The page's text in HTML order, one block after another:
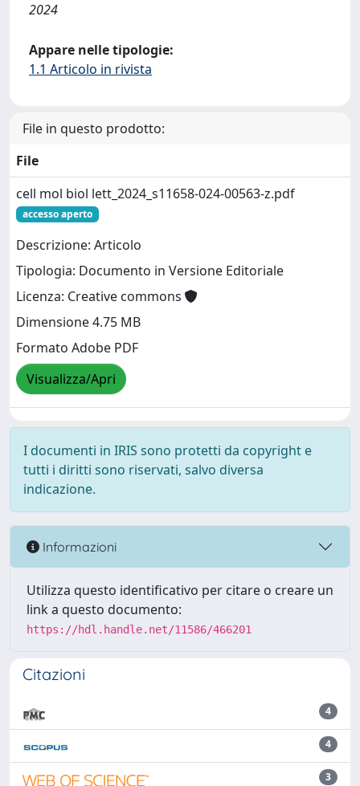
2024
Appare nelle tipologie:
1.1 Articolo in rivista
File in questo prodotto:
File
cell mol biol lett_2024_s11658-024-00563-z.pdf
accesso aperto
Descrizione: Articolo
Tipologia: Documento in Versione Editoriale
Licenza: Creative commons
Dimensione 4.75 MB
Formato Adobe PDF
Visualizza/Apri
I documenti in IRIS sono protetti da copyright e
tutti i diritti sono riservati, salvo diversa
indicazione.
Informazioni
Utilizza questo identificativo per citare o creare un
link a questo documento:
https://hdl.handle.net/11586/466201
Citazioni
4
4
3